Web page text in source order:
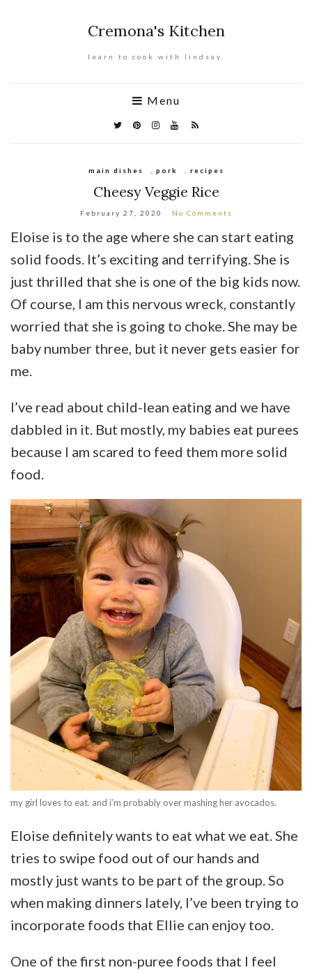
Cremona's Kitchen
learn to cook with lindsay.
Menu
main dishes pork recipes
Cheesy Veggie Rice
February 27, 2020 No Comments
Eloise is to the age where she can start eating
solid foods. It’s exciting and terrifying. She is
just thrilled that she is one of the big kids now.
Of course, I am this nervous wreck, constantly
worried that she is going to choke. She may be
baby number three, but it never gets easier for
me.
I’ve read about child-lean eating and we have
dabbled in it. But mostly, my babies eat purees
because I am scared to feed them more solid
food.
my girl loves to eat. and i’m probably over mashing her avocados.
Eloise definitely wants to eat what we eat. She
tries to swipe food out of our hands and
mostly just wants to be part of the group. So
when making dinners lately, I’ve been trying to
incorporate foods that Ellie can enjoy too.
One of the first non-puree foods that I feel